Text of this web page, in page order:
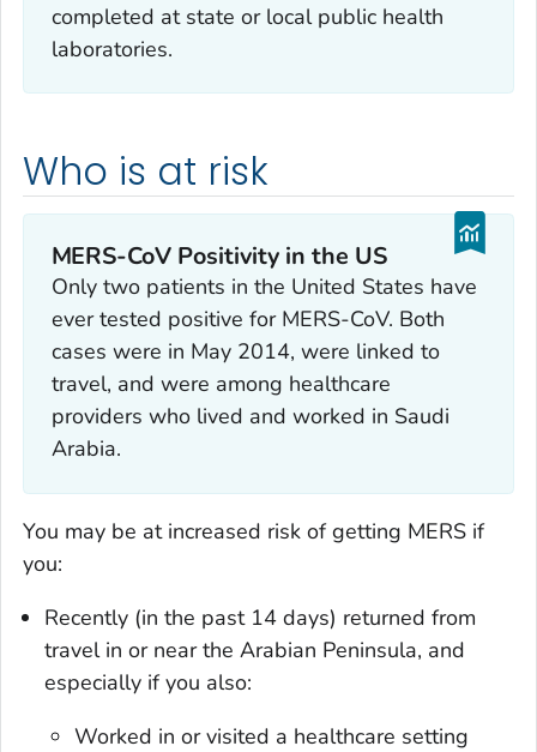
completed at state or local public health
laboratories.
Who is at risk
MERS-CoV Positivity in the US
Only two patients in the United States have
ever tested positive for MERS-CoV. Both
cases were in May 2014, were linked to
travel, and were among healthcare
providers who lived and worked in Saudi
Arabia.
You may be at increased risk of getting MERS if
you:
Recently (in the past 14 days) returned from
travel in or near the Arabian Peninsula, and
especially if you also:
Worked in or visited a healthcare setting